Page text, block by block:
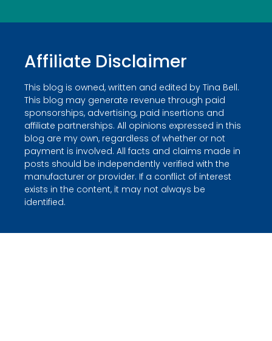
Affiliate Disclaimer
This blog is owned, written and edited by Tina Bell.
This blog may generate revenue through paid
sponsorships, advertising, paid insertions and
affiliate partnerships. All opinions expressed in this
blog are my own, regardless of whether or not
payment is involved. All facts and claims made in
posts should be independently verified with the
manufacturer or provider. If a conflict of interest
exists in the content, it may not always be
identified.